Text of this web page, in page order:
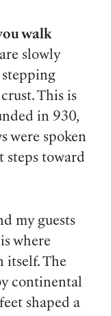
walk
slowly
This is
in 930,
were spoken
steps toward
my guests
where
itself. The
continental
shaped a